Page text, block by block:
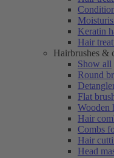
Keratin
Hair
Hairbrushes &
Show all
Round
Flat
Wooden
Hair
Combs
Hair
Head